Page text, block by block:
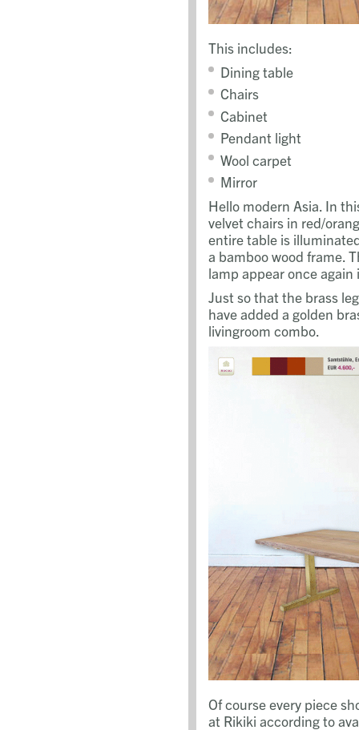
This includes:
Dining table
Chairs
Cabinet
Pendant light
Wool carpet
Mirror
Hello modern Asia. In
velvet chairs in red/
entire table is
a bamboo wood frame.
lamp appear once
Just so that the brass
have added a golden
livingroom combo.
Of course every piece
at Rikiki according to